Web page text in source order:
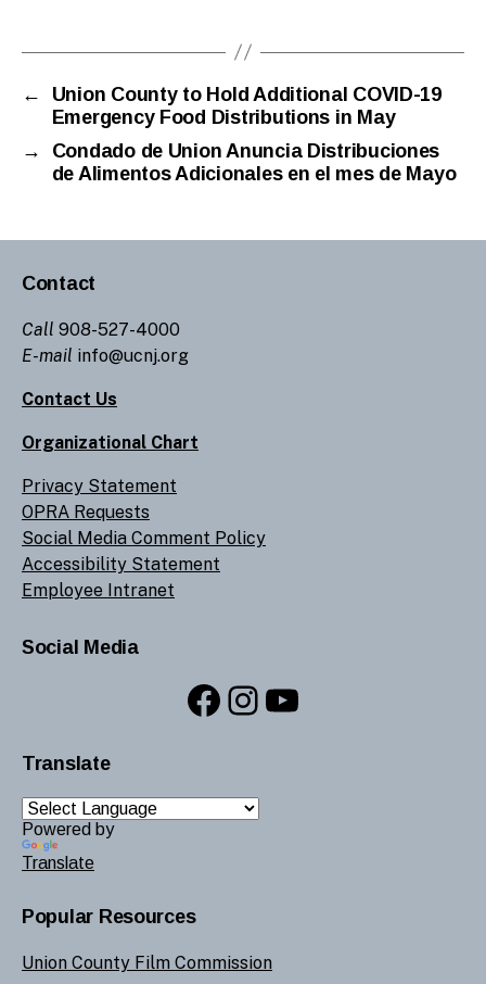
←
Union County to Hold Additional COVID-19
Emergency Food Distributions in May
→
Condado de Union Anuncia Distribuciones
de Alimentos Adicionales en el mes de Mayo
Contact
Call 908-527-4000
E-mail info@ucnj.org
Contact Us
Organizational Chart
Privacy Statement
OPRA Requests
Social Media Comment Policy
Accessibility Statement
Employee Intranet
Social Media
Facebook
Instagram
YouTube
Translate
Powered by
Translate
Popular Resources
Union County Film Commission